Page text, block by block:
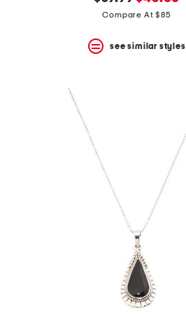
price: price:
Compare At $85
see similar styles